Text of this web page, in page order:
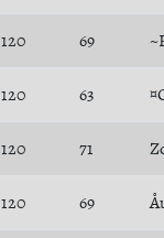
120 69
120 63
120 71
120 69